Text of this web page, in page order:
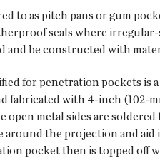
to as pitch pans or gum
seals where
and be constructed with
for penetration pockets is
fabricated with 4-inch (102-
open metal sides are
around the projection and
pocket then is topped off